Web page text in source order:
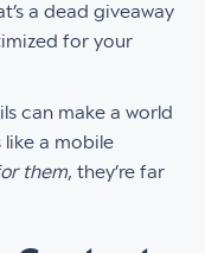
a dead giveaway
for your
can make a world
a mobile
them, they’re far